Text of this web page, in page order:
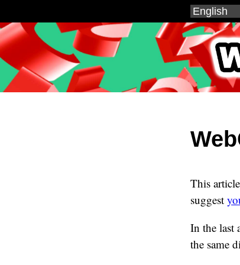
This
suggest
In the last
the same